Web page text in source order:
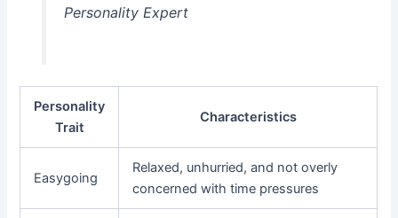
Personality Expert
Personality
Trait
Characteristics
Easygoing
Relaxed, unhurried, and not overly
concerned with time pressures